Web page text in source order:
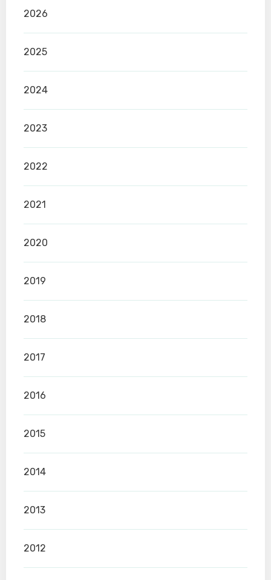
2026
2025
2024
2023
2022
2021
2020
2019
2018
2017
2016
2015
2014
2013
2012